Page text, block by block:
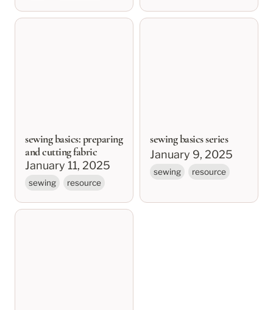
sewing basics:
sewing basics: preparing
and cutting fabric
January 11, 2025
sewing resource
sewing basics series
sewing basics series
January 9, 2025
sewing resource
sewing glossary